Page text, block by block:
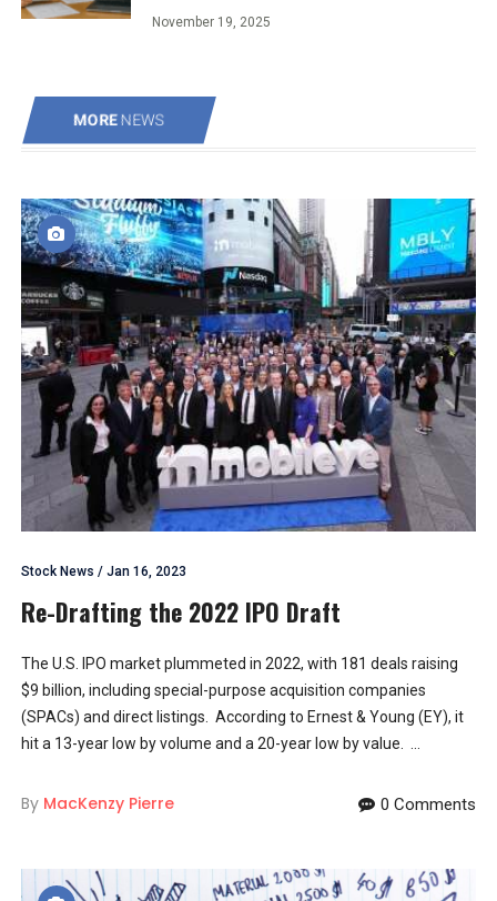
November 19, 2025
MORENEWS
Stock News / Jan 16, 2023
Re-Drafting the 2022 IPO Draft
The U.S. IPO market plummeted in 2022, with 181 deals raising
$9 billion, including special-purpose acquisition companies
(SPACs) and direct listings. According to Ernest & Young (EY), it
hit a 13-year low by volume and a 20-year low by value. ...
By MacKenzy Pierre 0 Comments